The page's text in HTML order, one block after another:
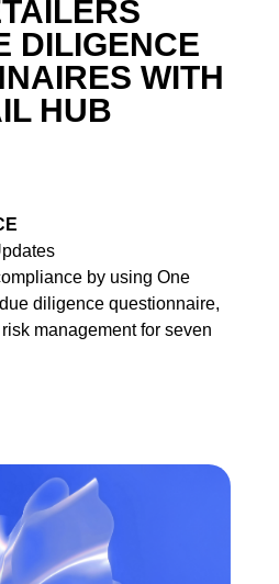
DILIGENCE
WITH
HUB
by using One
diligence questionnaire,
management for seven